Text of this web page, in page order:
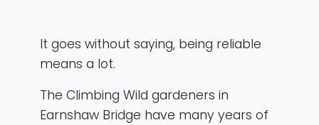
It goes without saying, being reliable
means a lot.
The Climbing Wild gardeners in
Earnshaw Bridge have many years of